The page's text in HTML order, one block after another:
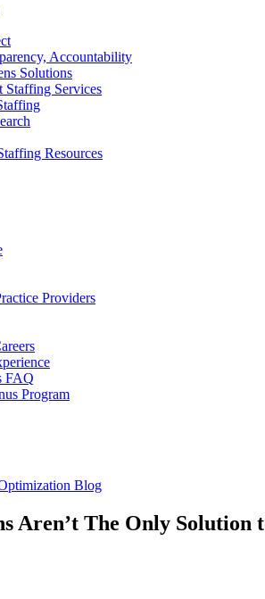
Accountability
Solutions
Staffing Services
Resources
Providers
FAQ
Program
Blog
Aren’t The Only Solution